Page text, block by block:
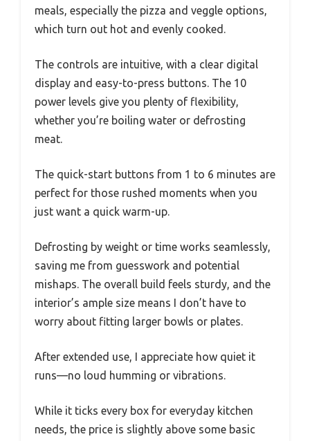
meals, especially the pizza and veggle options,
which turn out hot and evenly cooked.
The controls are intuitive, with a clear digital
display and easy-to-press buttons. The 10
power levels give you plenty of flexibility,
whether you’re boiling water or defrosting
meat.
The quick-start buttons from 1 to 6 minutes are
perfect for those rushed moments when you
just want a quick warm-up.
Defrosting by weight or time works seamlessly,
saving me from guesswork and potential
mishaps. The overall build feels sturdy, and the
interior’s ample size means I don’t have to
worry about fitting larger bowls or plates.
After extended use, I appreciate how quiet it
runs—no loud humming or vibrations.
While it ticks every box for everyday kitchen
needs, the price is slightly above some basic